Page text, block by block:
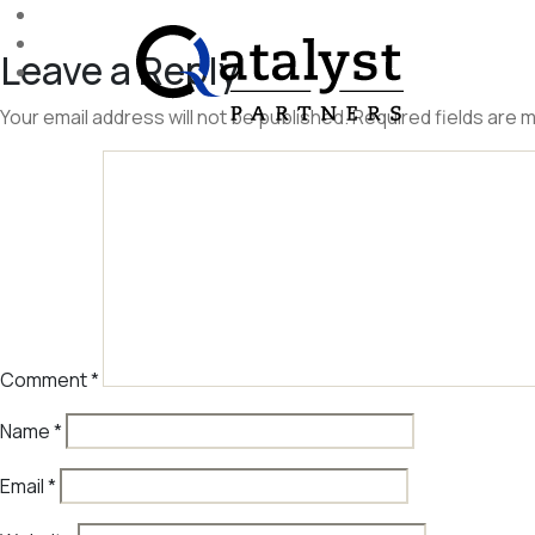
Skip
to
the
Leave a Reply
Your email address will not be published.Required fields are
Comment*
Name*
Email*